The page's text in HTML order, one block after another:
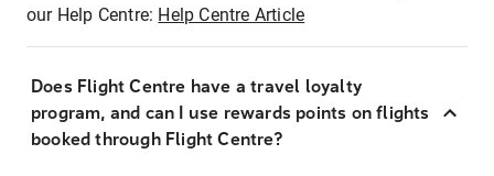
our Help Centre: Help Centre Article
Does Flight Centre have a travel loyalty
program, and can I use rewards points on flights
booked through Flight Centre?